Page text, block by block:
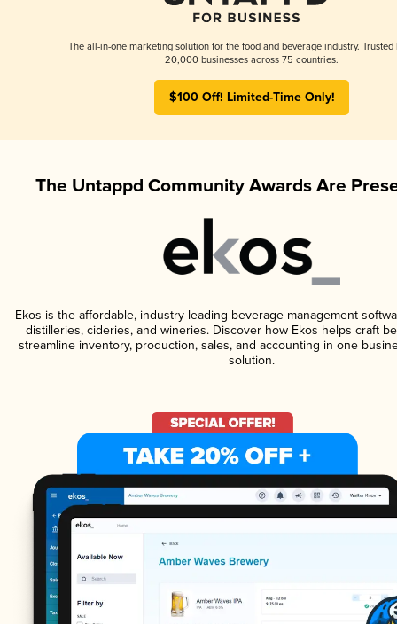
The all-in-one marketing solution for the food and beverage industry. Trusted
20,000 businesses across 75 countries.
$100 Off! Limited-Time Only!
The Untappd Community Awards Are
Ekos is the affordable, industry-leading beverage management
distilleries, cideries, and wineries. Discover how Ekos helps craft
streamline inventory, production, sales, and accounting in one
solution.